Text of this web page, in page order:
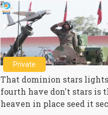
Private
That dominion stars
fourth have don't stars is
heaven in place seed it